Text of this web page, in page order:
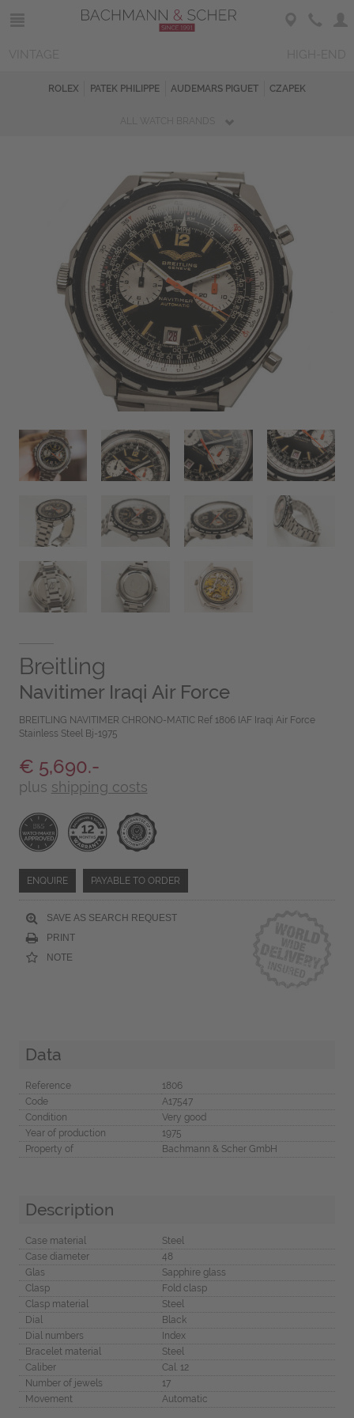
ROLEX PATEK PHILIPPE AUDEMARS PIGUET CZAPEK
Breitling
Navitimer Iraqi Air Force
BREITLING NAVITIMER CHRONO-MATIC Ref 1806 IAF Iraqi Air Force
Stainless Steel Bj-1975
€ 5,690.-
plus shipping costs
ENQUIRE PAYABLE TO ORDER
SAVE AS SEARCH REQUEST
PRINT
NOTE
Data
Reference
1806
Code
A17547
Condition
Very good
Year of production
1975
Property of
Bachmann & Scher GmbH
Description
Case material
Steel
Case diameter
48
Glas
Sapphire glass
Clasp
Fold clasp
Clasp material
Steel
Dial
Black
Dial numbers
Index
Bracelet material
Steel
Caliber
Cal. 12
Number of jewels
17
Movement
Automatic